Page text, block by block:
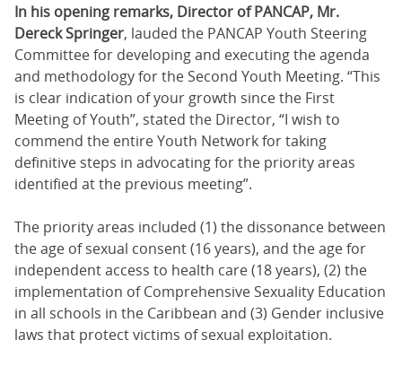
In his opening remarks, Director of PANCAP, Mr.
Dereck Springer, lauded the PANCAP Youth Steering
Committee for developing and executing the agenda
and methodology for the Second Youth Meeting. “This
is clear indication of your growth since the First
Meeting of Youth”, stated the Director, “I wish to
commend the entire Youth Network for taking
definitive steps in advocating for the priority areas
identified at the previous meeting”.
The priority areas included (1) the dissonance between
the age of sexual consent (16 years), and the age for
independent access to health care (18 years), (2) the
implementation of Comprehensive Sexuality Education
in all schools in the Caribbean and (3) Gender inclusive
laws that protect victims of sexual exploitation.